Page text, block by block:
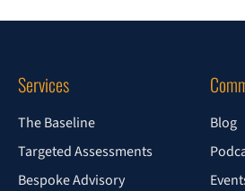
Services
The Baseline
Targeted Assessments
Bespoke Advisory
Blog